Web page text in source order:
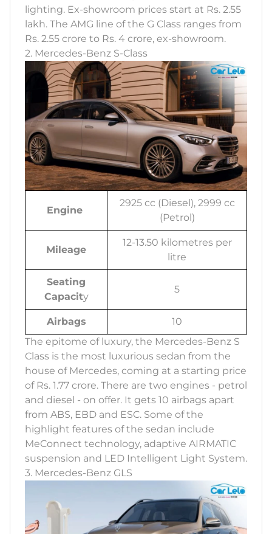
lighting. Ex-showroom prices start at Rs. 2.55
lakh. The AMG line of the G Class ranges from
Rs. 2.55 crore to Rs. 4 crore, ex-showroom.
2. Mercedes-Benz S-Class
Engine
2925 cc (Diesel), 2999 cc
(Petrol)
Mileage
12-13.50 kilometres per
litre
Seating
Capacity
5
Airbags
10
The epitome of luxury, the Mercedes-Benz S
Class is the most luxurious sedan from the
house of Mercedes, coming at a starting price
of Rs. 1.77 crore. There are two engines - petrol
and diesel - on offer. It gets 10 airbags apart
from ABS, EBD and ESC. Some of the
highlight features of the sedan include
MeConnect technology, adaptive AIRMATIC
suspension and LED Intelligent Light System.
3. Mercedes-Benz GLS